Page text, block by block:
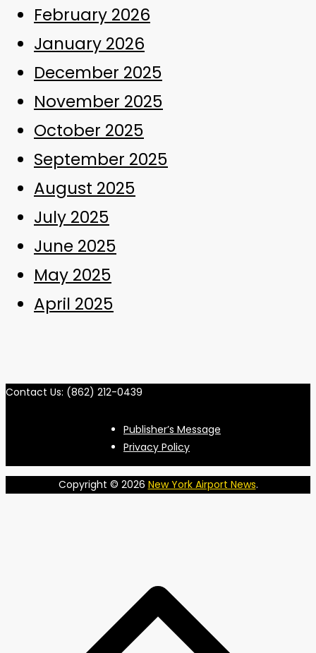
February 2026
January 2026
December 2025
November 2025
October 2025
September 2025
August 2025
July 2025
June 2025
May 2025
April 2025
Contact Us: (862) 212-0439
Publisher’s Message
Privacy Policy
Copyright © 2026 New York Airport News.